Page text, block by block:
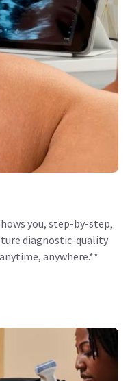
you, step-by-step,
diagnostic-quality
anywhere.**